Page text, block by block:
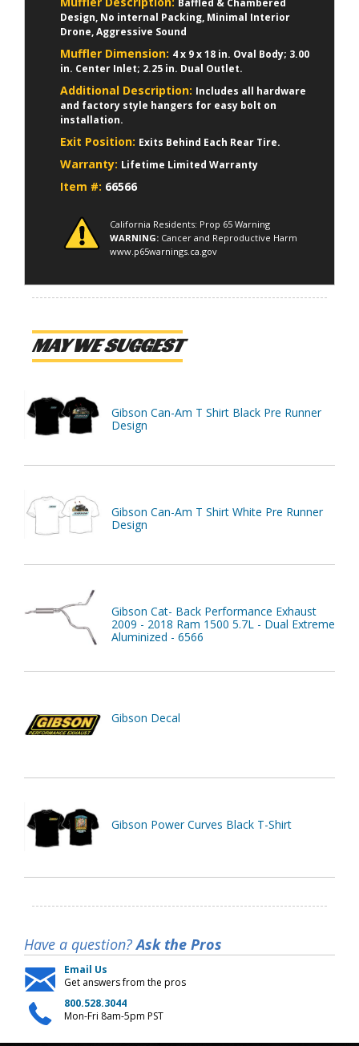
Baffled & Chambered
Design, No internal Packing, Minimal Interior
Drone, Aggressive Sound
Muffler Dimension: 4 x 9 x 18 in. Oval Body; 3.00
in. Center Inlet; 2.25 in. Dual Outlet.
Additional Description: Includes all hardware
and factory style hangers for easy bolt on
installation.
Exit Position: Exits Behind Each Rear Tire.
Warranty: Lifetime Limited Warranty
Item #: 66566
California Residents: Prop 65 Warning
WARNING: Cancer and Reproductive Harm
www.p65warnings.ca.gov
MAY WE SUGGEST
Gibson Can-Am T Shirt Black Pre Runner
Design
Gibson Can-Am T Shirt White Pre Runner
Design
Gibson Cat- Back Performance Exhaust
2009 - 2018 Ram 1500 5.7L - Dual Extreme
Aluminized - 6566
Gibson Decal
Gibson Power Curves Black T-Shirt
Have a question?Ask the Pros
Email Us
Get answers from the pros
800.528.3044
Mon-Fri 8am-5pm PST